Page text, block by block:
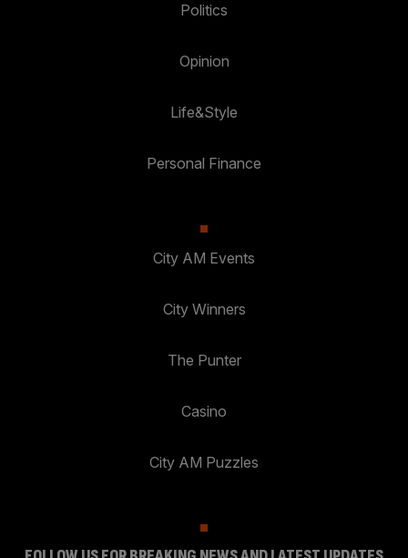
Politics
Opinion
Life&Style
Personal Finance
City AM Events
City Winners
The Punter
Casino
City AM Puzzles